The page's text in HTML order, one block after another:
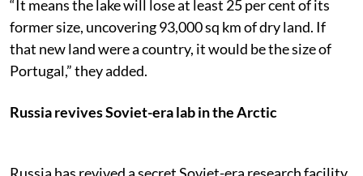
“It means the lake will lose at least 25 per cent of its
former size, uncovering 93,000 sq km of dry land. If
that new land were a country, it would be the size of
Portugal,” they added.
Russia revives Soviet-era lab in the Arctic
Russia has revived a secret Soviet-era research facility